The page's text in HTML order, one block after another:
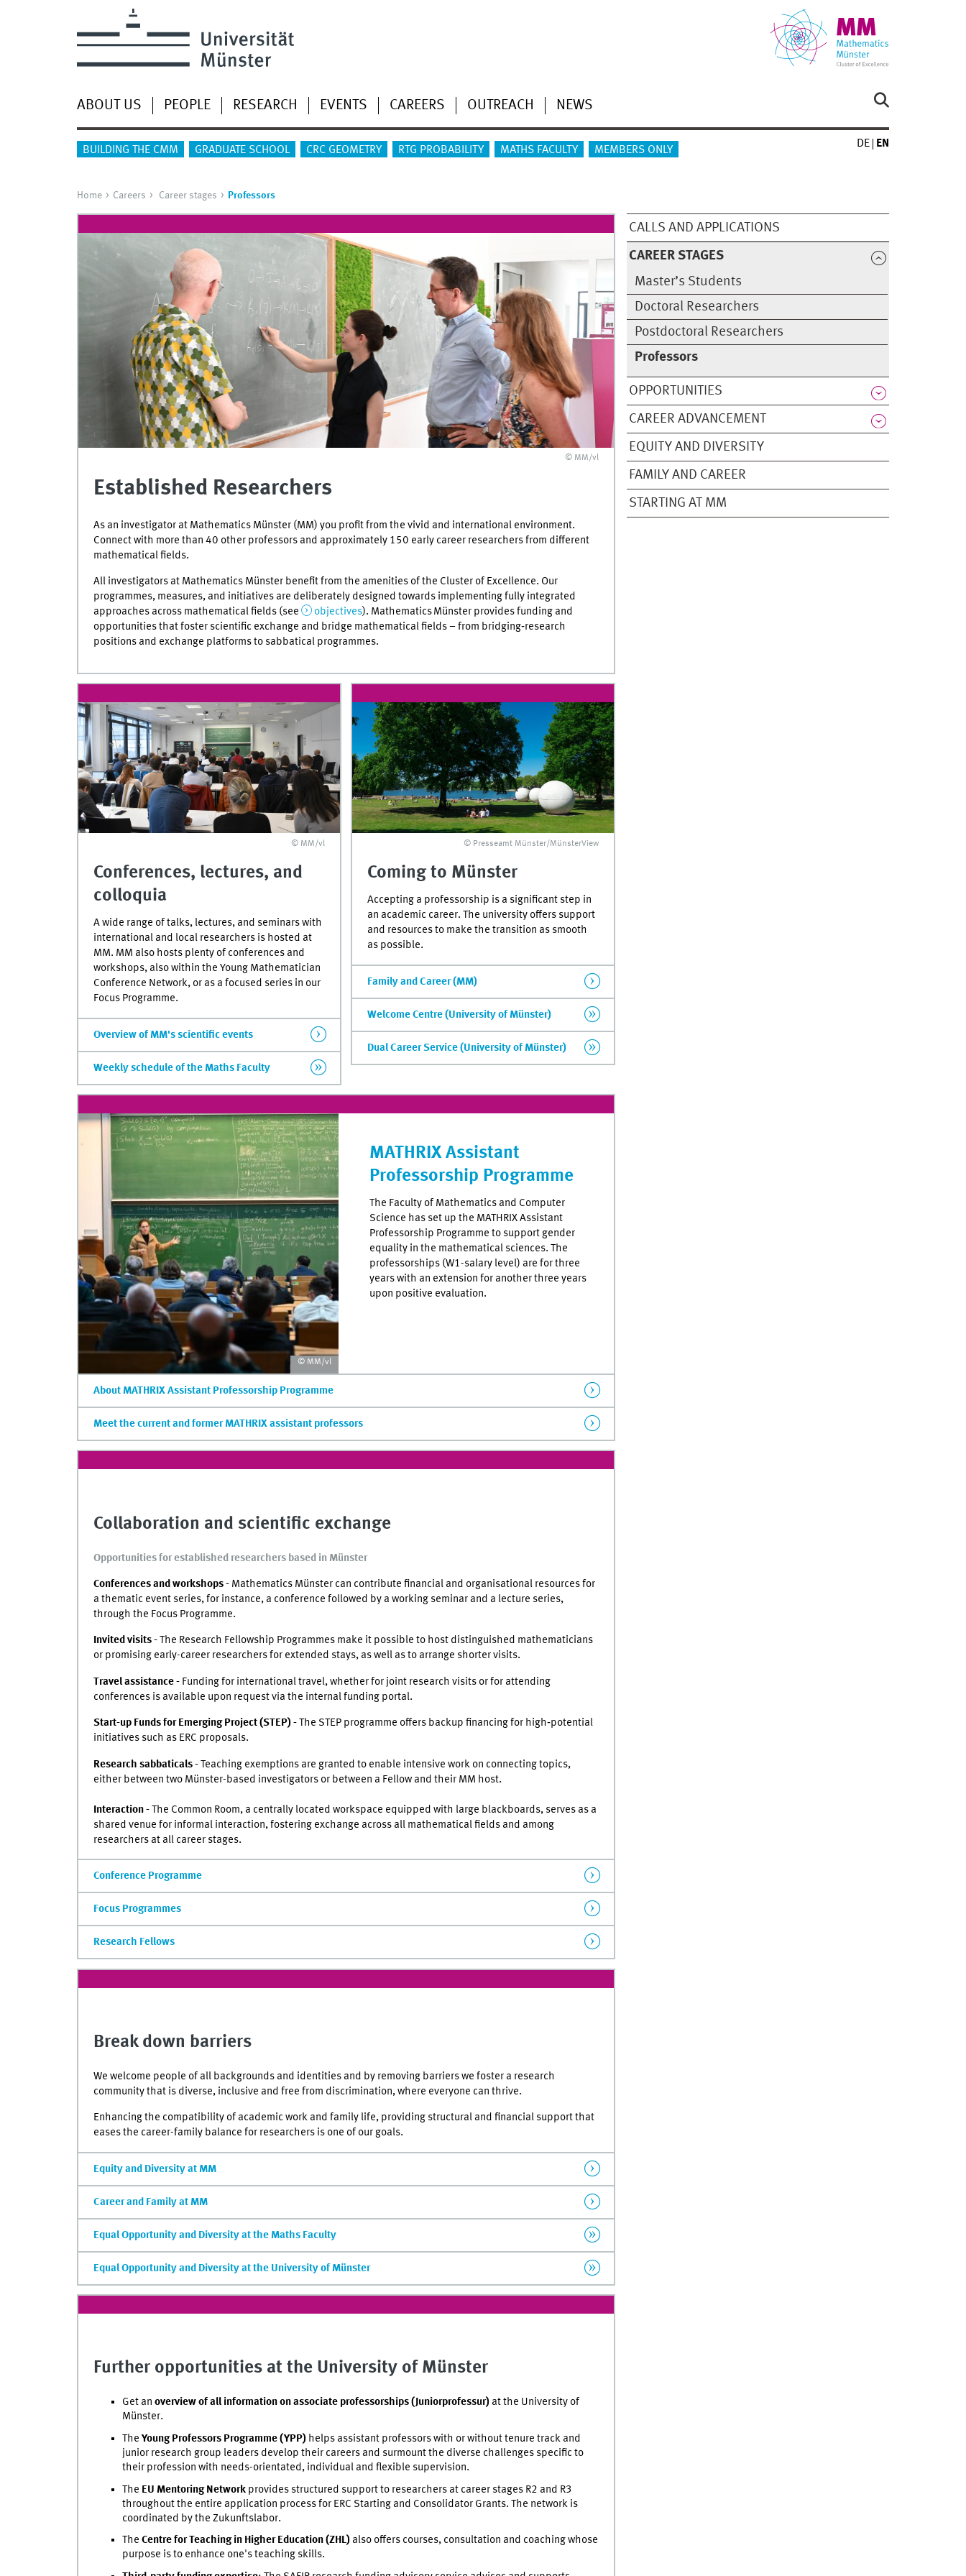
ABOUT US PEOPLE RESEARCH EVENTS CAREERS OUTREACH NEWS
BUILDING THE CMM GRADUATE SCHOOL CRC GEOMETRY RTG PROBABILITY MATHS FACULTY MEMBERS ONLY
DE EN
Home Careers Career stages Professors
CALLS AND APPLICATIONS
CAREER STAGES
Master’s Students
Doctoral Researchers
Postdoctoral Researchers
Professors
OPPORTUNITIES
CAREER ADVANCEMENT
EQUITY AND DIVERSITY
FAMILY AND CAREER
STARTING AT MM
© MM/vl
Established Researchers
As an investigator at Mathematics Münster (MM) you profit from the vivid and international environment.
Connect with more than 40 other professors and approximately 150 early career researchers from different
mathematical fields.
All investigators at Mathematics Münster benefit from the amenities of the Cluster of Excellence. Our
programmes, measures, and initiatives are deliberately designed towards implementing fully integrated
approaches across mathematical fields (see
objectives). Mathematics Münster provides funding and
opportunities that foster scientific exchange and bridge mathematical fields – from bridging‑research
positions and exchange platforms to sabbatical programmes.
© MM/vl
Conferences, lectures, and
colloquia
A wide range of talks, lectures, and seminars with
international and local researchers is hosted at
MM. MM also hosts plenty of conferences and
workshops, also within the Young Mathematician
Conference Network, or as a focused series in our
Focus Programme.
Overview of MM's scientific events
Weekly schedule of the Maths Faculty
© Presseamt Münster/MünsterView
Coming to Münster
Accepting a professorship is a significant step in
an academic career. The university offers support
and resources to make the transition as smooth
as possible.
Family and Career (MM)
Welcome Centre (University of Münster)
Dual Career Service (University of Münster)
© MM/vl
MATHRIX Assistant
Professorship Programme
The Faculty of Mathematics and Computer
Science has set up the MATHRIX Assistant
Professorship Programme to support gender
equality in the mathematical sciences. The
professorships (W1-salary level) are for three
years with an extension for another three years
upon positive evaluation.
About MATHRIX Assistant Professorship Programme
Meet the current and former MATHRIX assistant professors
Collaboration and scientific exchange
Opportunities for established researchers based in Münster
Conferences and workshops - Mathematics Münster can contribute financial and organisational resources for
a thematic event series, for instance, a conference followed by a working seminar and a lecture series,
through the Focus Programme.
Invited visits -The Research Fellowship Programmes make it possible to host distinguished mathematicians
or promising early-career researchers for extended stays, as well as to arrange shorter visits.
Travel assistance - Funding for international travel, whether for joint research visits or for attending
conferences is available upon request via the internal funding portal.
Start-up Funds for Emerging Project (STEP) -The STEP programme offers backup financing for high‑potential
initiatives such as ERC proposals.
Research sabbaticals -Teaching exemptions are granted to enable intensive work on connecting topics,
either between two Münster-based investigators or between a Fellow and their MM host.
Interaction -The Common Room, a centrally located workspace equipped with large blackboards, serves as a
shared venue for informal interaction, fostering exchange across all mathematical fields and among
researchers at all career stages.
Conference Programme
Focus Programmes
Research Fellows
Break down barriers
We welcome people of all backgrounds and identities and by removing barriers we foster a research
community that is diverse, inclusive and free from discrimination, where everyone can thrive.
Enhancing the compatibility of academic work and family life, providing structural and financial support that
eases the career-family balance for researchers is one of our goals.
Equity and Diversity at MM
Career and Family at MM
Equal Opportunity and Diversity at the Maths Faculty
Equal Opportunity and Diversity at the University of Münster
Further opportunities at the University of Münster
Get an overview of all information on associate professorships (Juniorprofessur)at the University of
Münster.
The Young Professors Programme (YPP)helps assistant professors with or without tenure track and
junior research group leaders develop their careers and surmount the diverse challenges specific to
their profession with needs-orientated, individual and flexible supervision.
The EU Mentoring Networkprovides structured support to researchers at career stages R2 and R3
throughout the entire application process for ERC Starting and Consolidator Grants. The network is
coordinated by the Zukunftslabor.
The Centre for Teaching in Higher Education (ZHL)also offers courses, consultation and coaching whose
purpose is to enhance one's teaching skills.